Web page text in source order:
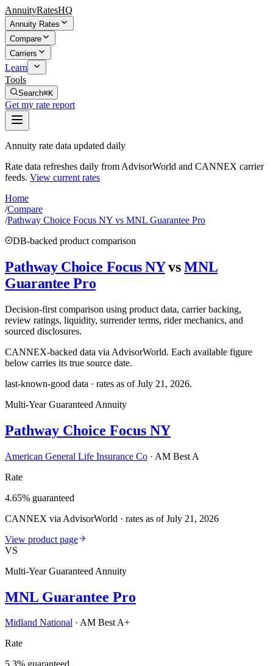
AnnuityRatesHQ
Annuity Rates
Compare
Carriers
Learn
Tools
Search⌘K
Get my rate report
Annuity rate data updated daily
Rate data refreshes daily from AdvisorWorld and CANNEX carrier
feeds. View current rates
Home
/Compare
/Pathway Choice Focus NY vs MNL Guarantee Pro
DB-backed product comparison
Pathway Choice Focus NY vs MNL
Guarantee Pro
Decision-first comparison using product data, carrier backing,
review ratings, liquidity, surrender terms, rider mechanics, and
sourced disclosures.
CANNEX-backed data via AdvisorWorld. Each available figure
below carries its true source date.
last-known-good data · rates as ofJuly 21, 2026.
Multi-Year Guaranteed Annuity
Pathway Choice Focus NY
American General Life Insurance Co · AM Best A
Rate
4.65% guaranteed
CANNEX via AdvisorWorld · rates as of July 21, 2026
View product page
VS
Multi-Year Guaranteed Annuity
MNL Guarantee Pro
Midland National · AM Best A+
Rate